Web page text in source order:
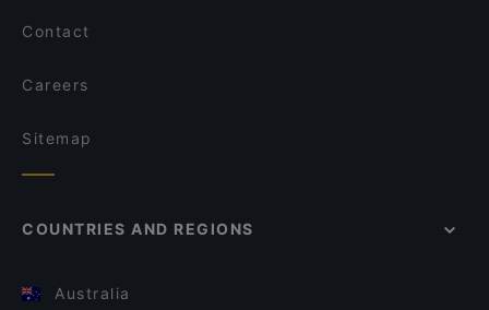
Contact
Careers
Sitemap
COUNTRIES AND REGIONS
Australia